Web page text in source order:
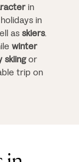
in
in
asskiers.
winter
skiingor
trip on